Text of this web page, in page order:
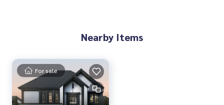
Nearby Items
For sale